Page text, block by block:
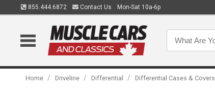
855.444.6872 Contact Us Mon-Sat 10a-6p
Home / Driveline / Differential / Differential Cases & Covers